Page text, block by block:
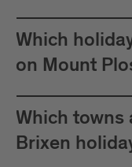
Which
on Mount
Which towns
Brixen